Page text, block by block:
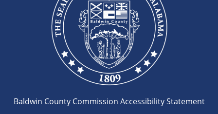
Baldwin County Commission Accessibility Statement